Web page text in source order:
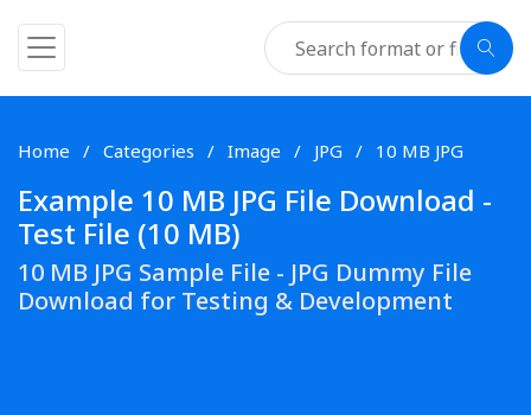
Home Categories Image JPG 10 MB JPG
Example 10 MB JPG File Download -
Test File (10 MB)
10 MB JPG Sample File - JPG Dummy File
Download for Testing & Development